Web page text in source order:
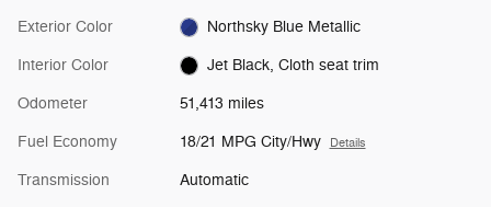
Exterior Color Northsky Blue Metallic
Interior Color Jet Black, Cloth seat trim
Odometer 51,413 miles
Fuel Economy 18/21 MPG City/Hwy Details
Transmission Automatic